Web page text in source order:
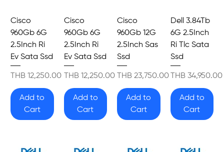
Cisco
960Gb 6G
2.5Inch Ri
Ev Sata Ssd
Price
THB 12,250.00
Add to
Cart
Cisco
960Gb 6G
2.5Inch Ri
Ev Sata Ssd
Price
THB 12,250.00
Add to
Cart
Cisco
960Gb 12G
2.5Inch Sas
Ssd
Price
THB 23,750.00
Add to
Cart
Dell 3.84Tb
6G 2.5Inch
Ri Tlc Sata
Ssd
Price
THB 34,950.00
Add to
Cart